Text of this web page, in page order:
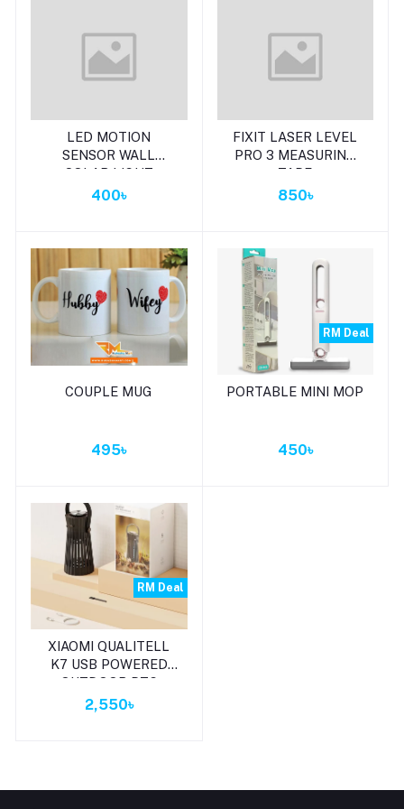
Add to cart
LED MOTION
SENSOR WALL
SOLAR LIGHT
WATERPROOF
400৳
Add to cart
FIXIT LASER LEVEL
PRO 3 MEASURING
TAPE
850৳
Add to cart
COUPLE MUG
495৳
RM Deal
Add to cart
PORTABLE MINI MOP
450৳
RM Deal
Add to cart
XIAOMI QUALITELL
K7 USB POWERED
OUTDOOR PTC
HEATING MOSQUITO
2,550৳